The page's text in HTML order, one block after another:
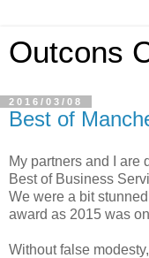
Outcons
2016/03/08
Best of
My partners and I are
Best of Business
We were a bit
award as 2015 was
Without false